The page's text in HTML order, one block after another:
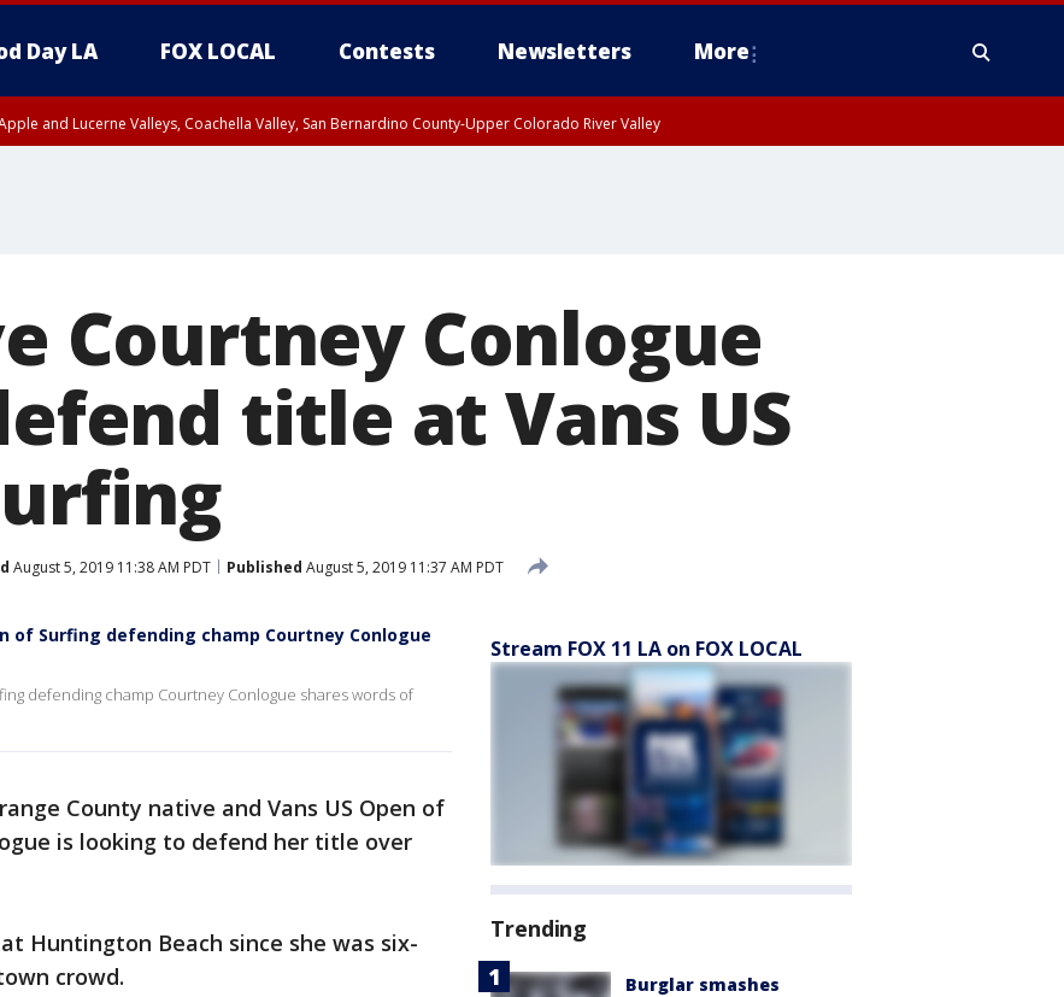
Day LA FOX LOCAL Contests Newsletters More
and Lucerne Valleys, Coachella Valley, San Bernardino County-Upper Colorado River Valley
Courtney Conlogue
title at Vans US
August 5, 2019 11:38 AM PDT Published August 5, 2019 11:37 AM PDT
of Surfing defending champ Courtney Conlogue
defending champ Courtney Conlogue shares words of
County native and Vans US Open of
is looking to defend her title over
Huntington Beach since she was six-
crowd.
Stream FOX 11 LA on FOX LOCAL
Trending
Burglar smashes